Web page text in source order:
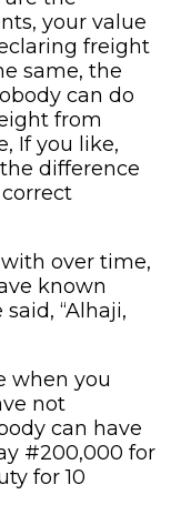
your value
freight
same, the
can do
from
If you like,
difference
over time,
known
“Alhaji,
when you
not
can have
#200,000 for
for 10